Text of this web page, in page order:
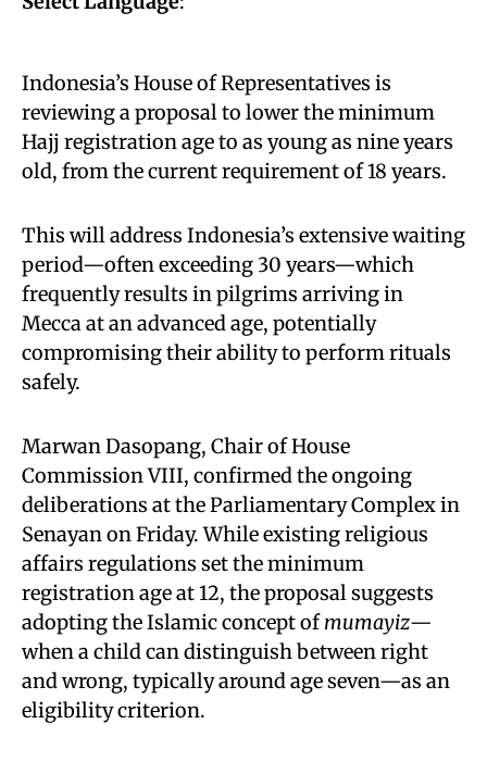
Indonesia’s House of Representatives is
reviewing a proposal to lower the minimum
Hajj registration age to as young as nine years
old, from the current requirement of 18 years.
This will address Indonesia’s extensive waiting
period—often exceeding 30 years—which
frequently results in pilgrims arriving in
Mecca at an advanced age, potentially
compromising their ability to perform rituals
safely.
Marwan Dasopang, Chair of House
Commission VIII, confirmed the ongoing
deliberations at the Parliamentary Complex in
Senayan on Friday. While existing religious
affairs regulations set the minimum
registration age at 12, the proposal suggests
adopting the Islamic concept ofmumayiz—
when a child can distinguish between right
and wrong, typically around age seven—as an
eligibility criterion.